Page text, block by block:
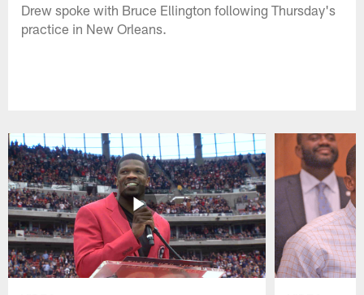
Drew spoke with Bruce Ellington following Thursday's
practice in New Orleans.